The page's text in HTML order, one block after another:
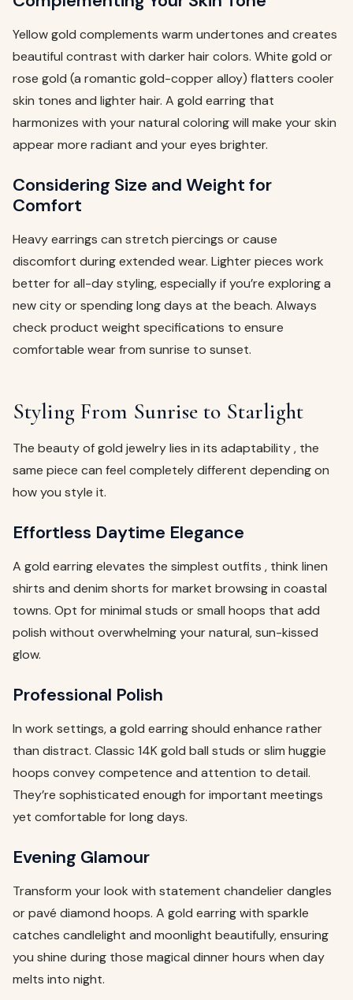
Yellow gold complements warm undertones and creates
beautiful contrast with darker hair colors. White gold or
rose gold (a romantic gold-copper alloy) flatters cooler
skin tones and lighter hair. A gold earring that
harmonizes with your natural coloring will make your skin
appear more radiant and your eyes brighter.
Considering Size and Weight for
Comfort
Heavy earrings can stretch piercings or cause
discomfort during extended wear. Lighter pieces work
better for all-day styling, especially if you’re exploring a
new city or spending long days at the beach. Always
check product weight specifications to ensure
comfortable wear from sunrise to sunset.
Styling From Sunrise to Starlight
The beauty of gold jewelry lies in its adaptability , the
same piece can feel completely different depending on
how you style it.
Effortless Daytime Elegance
A gold earring elevates the simplest outfits , think linen
shirts and denim shorts for market browsing in coastal
towns. Opt for minimal studs or small hoops that add
polish without overwhelming your natural, sun-kissed
glow.
Professional Polish
In work settings, a gold earring should enhance rather
than distract. Classic 14K gold ball studs or slim huggie
hoops convey competence and attention to detail.
They’re sophisticated enough for important meetings
yet comfortable for long days.
Evening Glamour
Transform your look with statement chandelier dangles
or pavé diamond hoops. A gold earring with sparkle
catches candlelight and moonlight beautifully, ensuring
you shine during those magical dinner hours when day
melts into night.